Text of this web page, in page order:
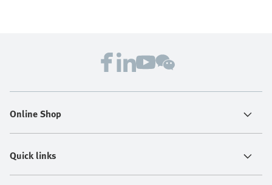
Online Shop
Quick links